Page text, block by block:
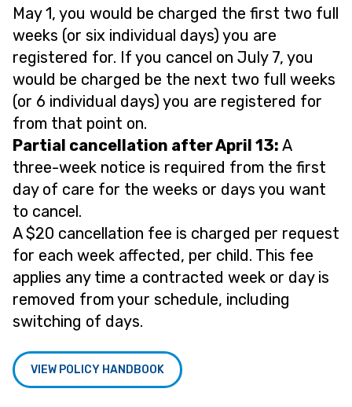
May 1, you would be charged the first two full
weeks (or six individual days) you are
registered for. If you cancel on July 7, you
would be charged be the next two full weeks
(or 6 individual days) you are registered for
from that point on.
Partial cancellation after April 13: A
three-week notice is required from the first
day of care for the weeks or days you want
to cancel.
A $20 cancellation fee is charged per request
for each week affected, per child. This fee
applies any time a contracted week or day is
removed from your schedule, including
switching of days.
VIEW POLICY HANDBOOK